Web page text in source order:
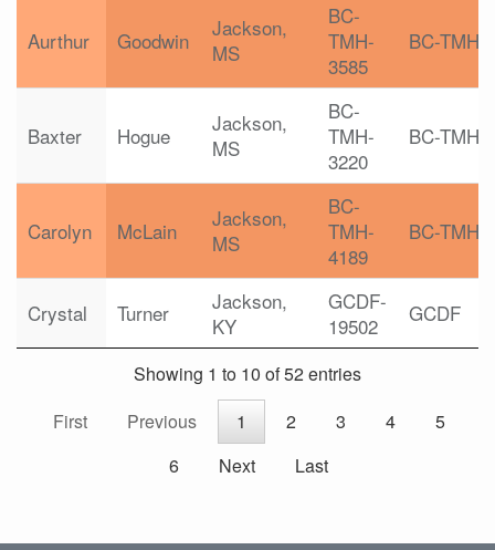
Aurthur Goodwin
Jackson,
MS
BC-
TMH-
3585
BC-TMH
Baxter Hogue
Jackson,
MS
BC-
TMH-
3220
BC-TMH
Carolyn McLain
Jackson,
MS
BC-
TMH-
4189
BC-TMH
Crystal Turner
Jackson,
KY
GCDF-
19502
GCDF
Showing 1 to 10 of 52 entries
First
Previous 1 2 3 4
5
6
Next Last